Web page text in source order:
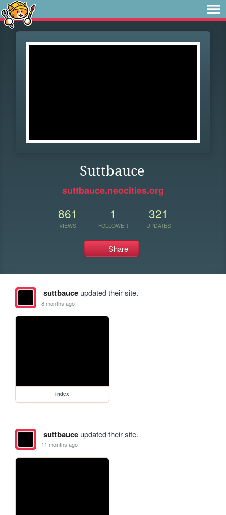
Suttbauce
suttbauce.neocities.org
861
VIEWS
1
FOLLOWER
321
UPDATES
Share
suttbauceupdated their site.
8 months ago
index
suttbauceupdated their site.
11 months ago